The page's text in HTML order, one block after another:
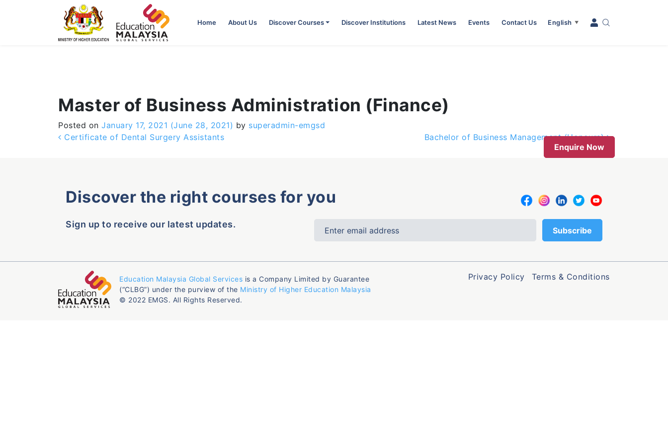
Home About Us Discover Courses Discover Institutions Latest News Events Contact Us English ▼
Master of Business Administration (Finance)
Posted on January 17, 2021 (June 28, 2021) by superadmin-emgsd
Post navigation
Certificate of Dental Surgery Assistants
Bachelor of Business Management (Honours)
Enquire Now
Discover the right courses for you
Sign up to receive our latest updates.
Education Malaysia Global Services is a Company Limited by Guarantee
(“CLBG”) under the purview of the Ministry of Higher Education Malaysia
© 2022 EMGS. All Rights Reserved.
Privacy Policy Terms & Conditions